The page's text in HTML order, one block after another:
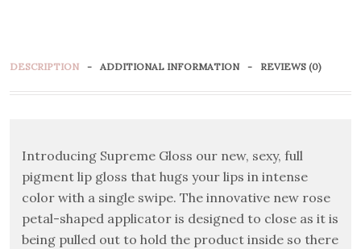
DESCRIPTION ADDITIONAL INFORMATION REVIEWS (0)
Introducing Supreme Gloss our new, sexy, full
pigment lip gloss that hugs your lips in intense
color with a single swipe. The innovative new rose
petal-shaped applicator is designed to close as it is
being pulled out to hold the product inside so there